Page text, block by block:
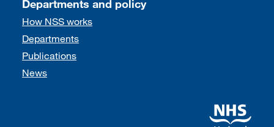
Departments and policy
How NSS works
Departments
Publications
News